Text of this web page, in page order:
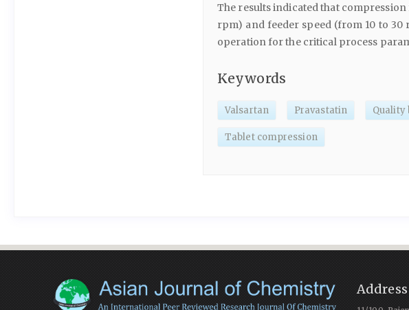
The results indicated that
rpm) and feeder speed (from 10 to
operation for the critical process
Keywords
Valsartan Pravastatin Quality
Tablet compression
Address